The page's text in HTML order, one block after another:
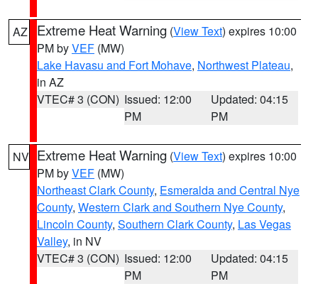
AZ Extreme Heat Warning (View Text) expires 10:00
PM byVEF (MW)
Lake Havasu and Fort Mohave, Northwest Plateau,
in AZ
VTEC# 3 (CON) Issued: 12:00
PM
Updated: 04:15
PM
NV Extreme Heat Warning (View Text) expires 10:00
PM byVEF (MW)
Northeast Clark County, Esmeralda and Central Nye
County, Western Clark and Southern Nye County,
Lincoln County, Southern Clark County, Las Vegas
Valley, in NV
VTEC# 3 (CON) Issued: 12:00
PM
Updated: 04:15
PM